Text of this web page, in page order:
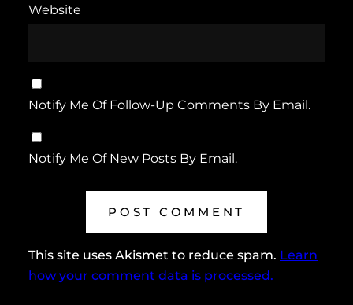
Website
Notify Me Of Follow-Up Comments By Email.
Notify Me Of New Posts By Email.
This site uses Akismet to reduce spam. Learn
how your comment data is processed.